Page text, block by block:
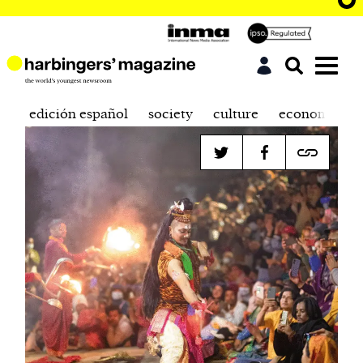
edición español society culture economics